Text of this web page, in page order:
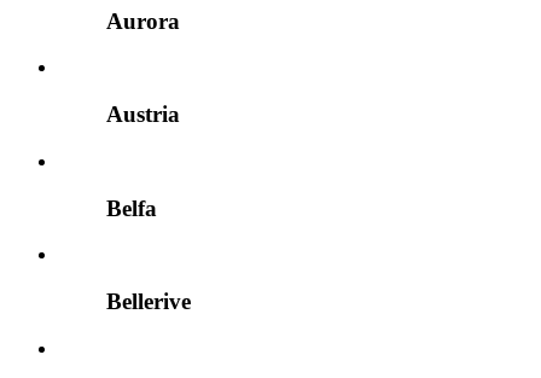
Aurora
Austria
Belfa
Bellerive